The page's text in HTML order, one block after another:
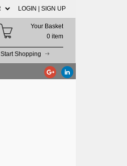
LOGIN | SIGN UP
Your Basket
0 item
Start Shopping